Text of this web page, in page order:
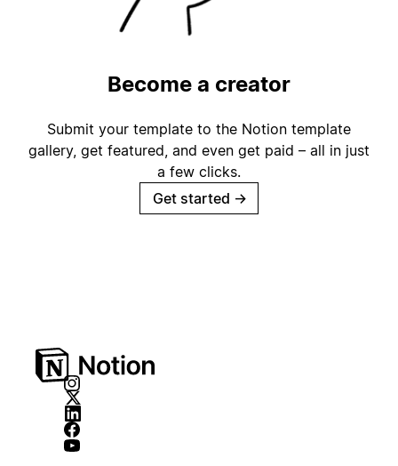
Become a creator
Submit your template to the Notion template
gallery, get featured, and even get paid – all in just
a few clicks.
Get started →